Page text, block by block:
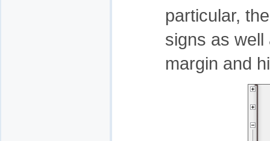
particular,
signs as well
margin and